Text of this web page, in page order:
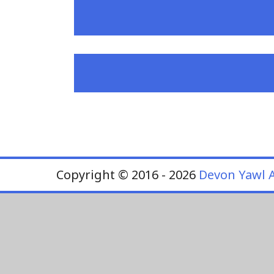
Copyright © 2016 - 2026 Devon Yawl